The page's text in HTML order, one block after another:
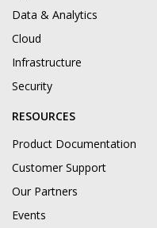
Data & Analytics
Cloud
Infrastructure
Security
RESOURCES
Product Documentation
Customer Support
Our Partners
Events